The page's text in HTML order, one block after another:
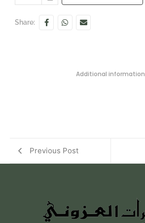
Share:
Additional information
Previous Post